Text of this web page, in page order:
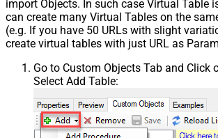
import Objects. In such case Virtual Table
can create many Virtual Tables on the
(e.g. If you have 50 URLs with slight
create virtual tables with just URL as
Go to Custom Objects Tab and Click
Select Add Table: